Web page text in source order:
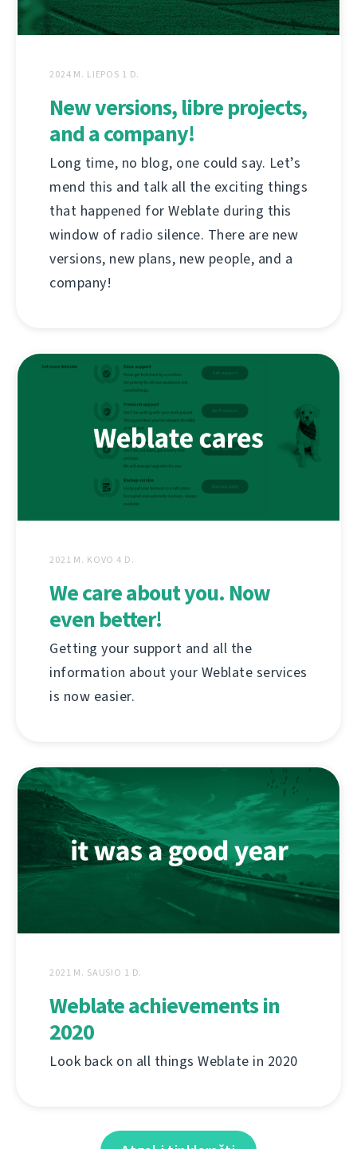
2024 M. LIEPOS 1 D.
New versions, libre projects,
and a company!
Long time, no blog, one could say. Let’s
mend this and talk all the exciting things
that happened for Weblate during this
window of radio silence. There are new
versions, new plans, new people, and a
company!
2021 M. KOVO 4 D.
We care about you. Now
even better!
Getting your support and all the
information about your Weblate services
is now easier.
2021 M. SAUSIO 1 D.
Weblate achievements in
2020
Look back on all things Weblate in 2020